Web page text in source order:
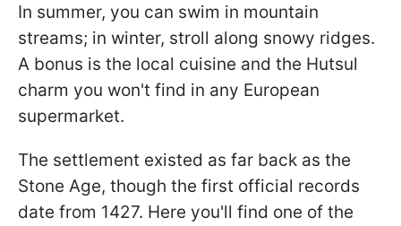
In summer, you can swim in mountain
streams; in winter, stroll along snowy ridges.
A bonus is the local cuisine and the Hutsul
charm you won't find in any European
supermarket.
The settlement existed as far back as the
Stone Age, though the first official records
date from 1427. Here you'll find one of the